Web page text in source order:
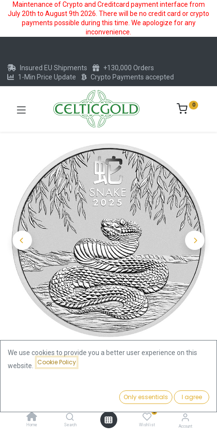
Maintenance of Crypto and Creditcard payment interface from
July 20th to August 9th 2026. There will be no credit card or crypto
payments possible during this time. We apologize for any
inconvenience.
Add to Cart
Home Search
0
Wishlist Account
Insured EU Shipments
+130,000 Orders
1-Min Price Update
Crypto Payments accepted
0
Lunar III Snake 1/2 oz Silver Coin
2025
We use cookies to provide you a better user experience on this
website.
Cookie Policy
Only essentials I agree